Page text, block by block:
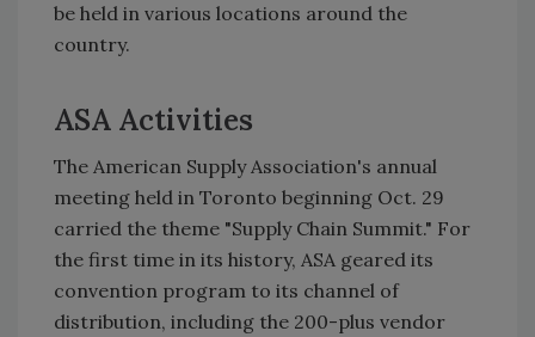
be held in various locations around the
country.
ASA Activities
The American Supply Association's annual
meeting held in Toronto beginning Oct. 29
carried the theme "Supply Chain Summit." For
the first time in its history, ASA geared its
convention program to its channel of
distribution, including the 200-plus vendor